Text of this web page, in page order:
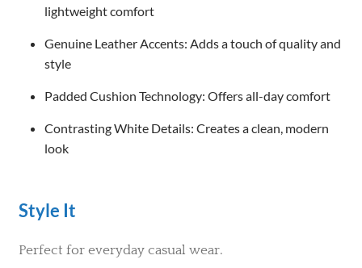
lightweight comfort
Genuine Leather Accents: Adds a touch of quality and
style
Padded Cushion Technology: Offers all-day comfort
Contrasting White Details: Creates a clean, modern
look
Style It
Perfect for everyday casual wear.